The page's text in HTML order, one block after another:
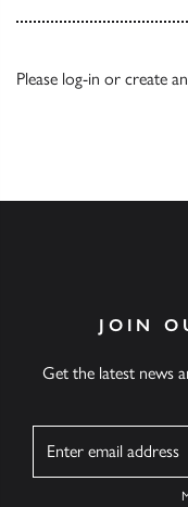
Please log-in or create
JOIN
Get the latest news